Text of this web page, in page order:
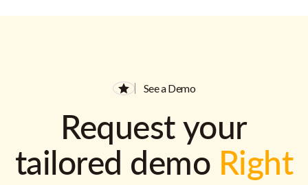
See a Demo
Request your
tailored demo Right